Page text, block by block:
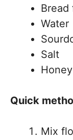
Bread
Water
Salt
Quick
Mix